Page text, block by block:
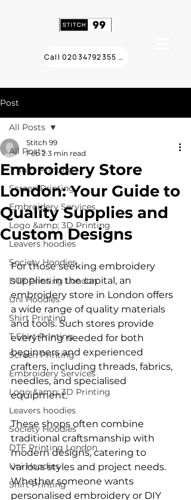
Call 02034792355 ❯
Post
All Posts
T Shirt Printing
Screen Printing
Embroidery Services
Logo &amp; 3D Printing
Leavers hoodies
Society Hoodies
DTF Printing London
Uni Hoodies
Shirt Printing
T Shirt Printing
Screen Printing
Embroidery Services
Logo &amp; 3D Printing
Leavers hoodies
Society Hoodies
DTF Printing London
Uni Hoodies
Shirt Printing
All Posts
Embroidery Store
London: Your Guide to
Quality Supplies and
Custom Designs
Stitch 99
Feb 2 3 min read
For those seeking embroidery
supplies in the capital, an
embroidery store in London offers
a wide range of quality materials
and tools. Such stores provide
everything needed for both
beginners and experienced
crafters, including threads, fabrics,
needles, and specialised
equipment.
These shops often combine
traditional craftsmanship with
modern designs, catering to
various styles and project needs.
Whether someone wants
personalised embroidery or DIY